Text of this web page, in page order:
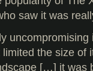
saw it was
limited the size of
[…] it was